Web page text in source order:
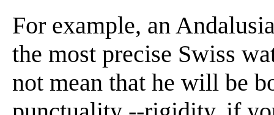
For example, an
the most precise Swiss
not mean that he will be